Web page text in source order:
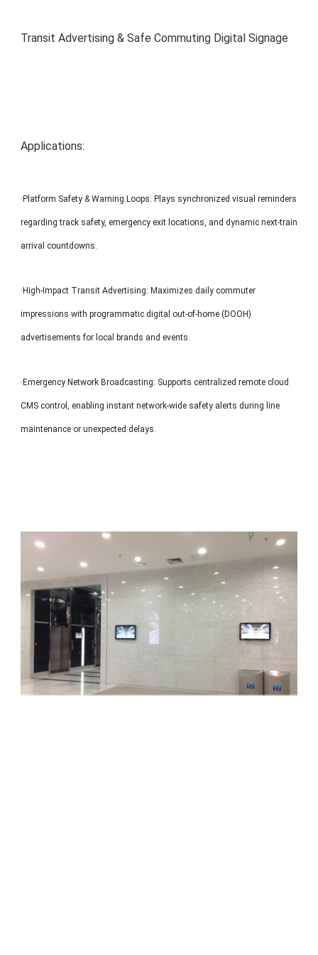
Transit Advertising & Safe Commuting Digital Signage
Applications:
·Platform Safety & Warning Loops: Plays synchronized visual reminders
regarding track safety, emergency exit locations, and dynamic next-train
arrival countdowns.
·High-Impact Transit Advertising: Maximizes daily commuter
impressions with programmatic digital out-of-home (DOOH)
advertisements for local brands and events.
·Emergency Network Broadcasting: Supports centralized remote cloud
CMS control, enabling instant network-wide safety alerts during line
maintenance or unexpected delays.